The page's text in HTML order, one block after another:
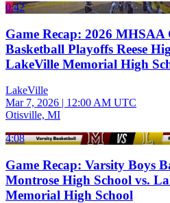
0:42
Game Recap: 2026 MHSAA
Basketball Playoffs Reese
LakeVille Memorial High
LakeVille
Mar 7, 2026 | 12:00 AM UTC
Otisville, MI
4:08
Game Recap: Varsity Boys
Montrose High School vs.
Memorial High School